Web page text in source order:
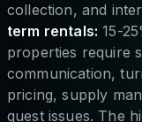
collection, and
term rentals: 15-
properties require
communication,
pricing, supply
guest issues. The